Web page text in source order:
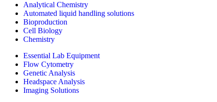
Analytical Chemistry
Automated liquid handling solutions
Bioproduction
Cell Biology
Chemistry
Essential Lab Equipment
Flow Cytometry
Genetic Analysis
Headspace Analysis
Imaging Solutions